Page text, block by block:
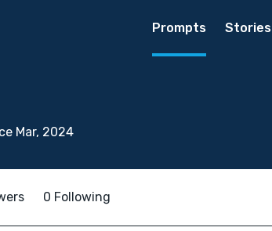
Prompts Stories
Mar, 2024
0 Following